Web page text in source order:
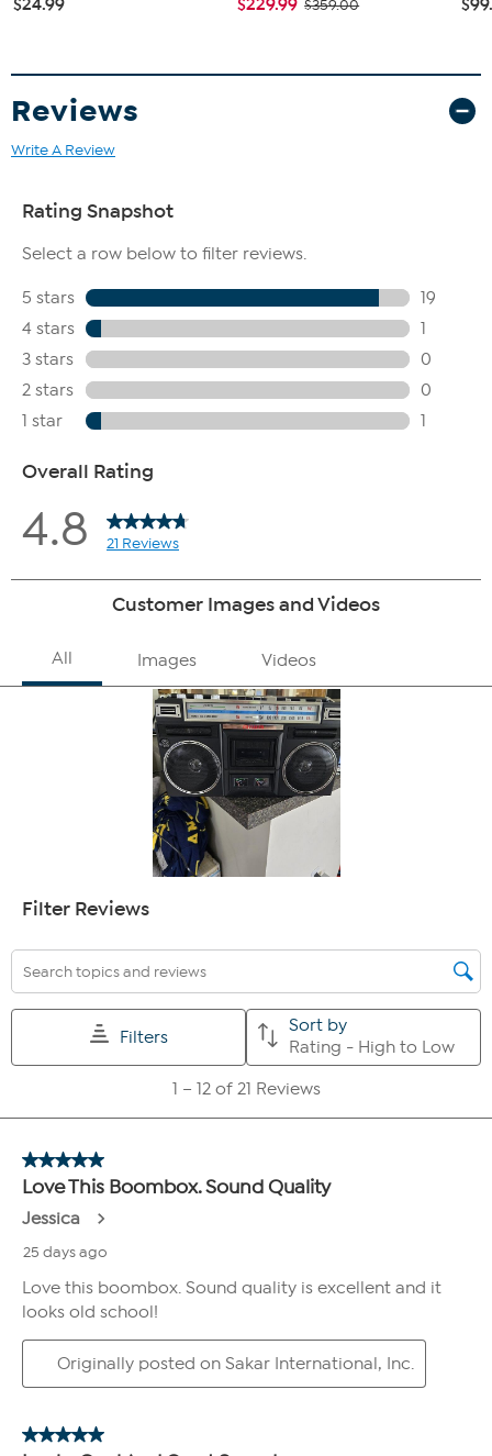
$24.99 $229.99 $359.00
Reviews
Write A Review